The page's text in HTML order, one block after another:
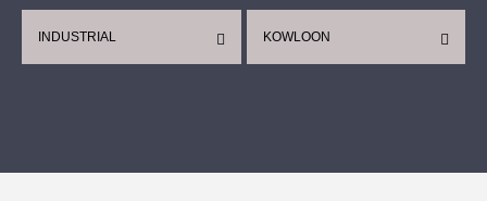
KOWLOON
INDUSTRIAL